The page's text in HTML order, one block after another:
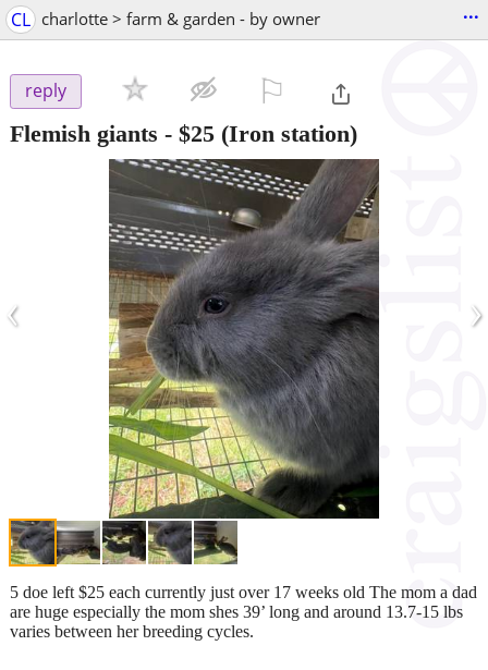
CL charlotte > farm & garden - by owner ...
reply
Flemish giants - $25 (Iron station)
‹ ›
5 doe left $25 each currently just over 17 weeks old The mom a dad
are huge especially the mom shes 39’ long and around 13.7-15 lbs
varies between her breeding cycles.